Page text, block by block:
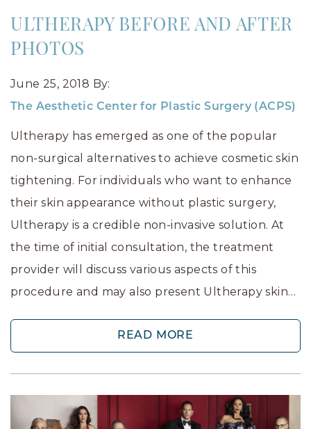
ULTHERAPY BEFORE AND AFTER
PHOTOS
June 25, 2018 By:
The Aesthetic Center for Plastic Surgery (ACPS)
Ultherapy has emerged as one of the popular
non-surgical alternatives to achieve cosmetic skin
tightening. For individuals who want to enhance
their skin appearance without plastic surgery,
Ultherapy is a credible non-invasive solution. At
the time of initial consultation, the treatment
provider will discuss various aspects of this
procedure and may also present Ultherapy skin…
READ MORE